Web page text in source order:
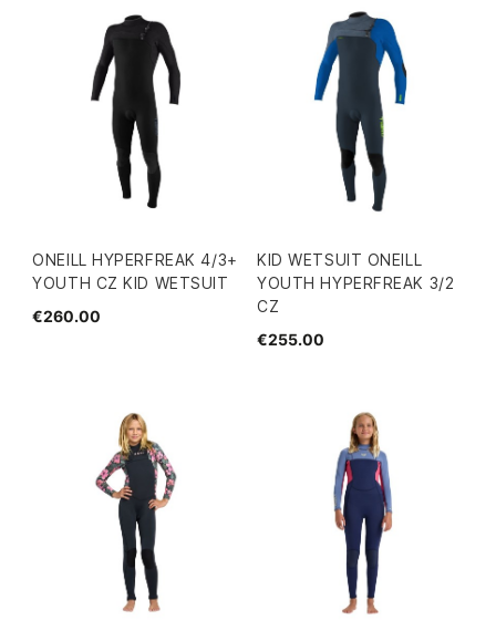
ONEILL HYPERFREAK 4/3+
YOUTH CZ KID WETSUIT
€260.00
KID WETSUIT ONEILL
YOUTH HYPERFREAK 3/2
CZ
€255.00